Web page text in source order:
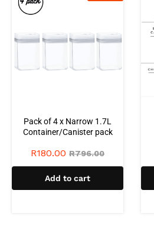
Pack of 4 x Narrow 1.7L
Container/Canister pack
R180.00 R796.00
Add to cart